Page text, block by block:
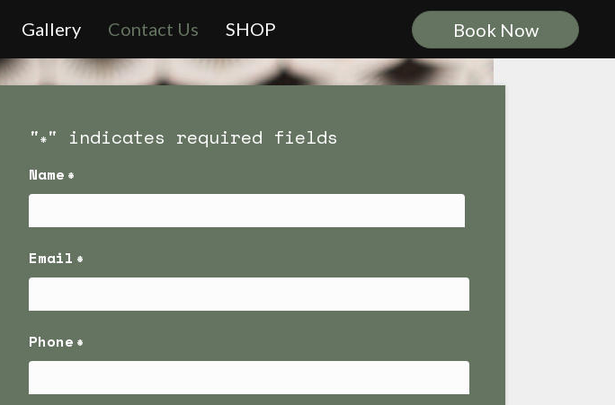
Gallery Contact Us SHOP Book Now
"*" indicates required fields
Name *
Email *
Phone *